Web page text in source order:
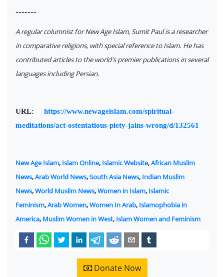
-------
A regular columnist for New Age Islam, Sumit Paul is a researcher
in comparative religions, with special reference to Islam. He has
contributed articles to the world's premier publications in several
languages including Persian.
URL: https://www.newageislam.com/spiritual-
meditations/act-ostentatious-piety-jains-wrong/d/132561
New Age Islam, Islam Online, Islamic Website,African Muslim
News,Arab World News,South Asia News, Indian Muslim
News,World Muslim News,Women in Islam, Islamic
Feminism,Arab Women,Women In Arab, Islamophobia in
America, Muslim Women in West, Islam Women and Feminism
Donate Now